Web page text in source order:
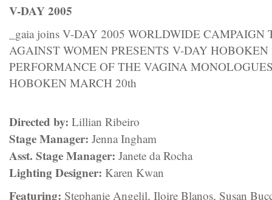
V-DAY 2005
_gaia joins V-DAY 2005 WORLDWIDE
AGAINST WOMEN PRESENTS V-DAY
PERFORMANCE OF THE VAGINA
HOBOKEN MARCH 20th
Directed by: Lillian Ribeiro
Stage Manager: Jenna Ingham
Asst. Stage Manager: Janete da Rocha
Lighting Designer: Karen Kwan
Featuring: Stephanie Angelil, Iloire Blanos, Susan